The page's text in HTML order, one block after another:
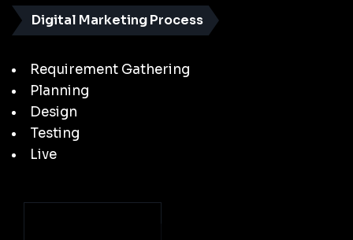
Digital Marketing Process
Requirement Gathering
Planning
Design
Testing
Live